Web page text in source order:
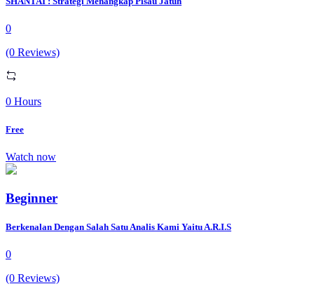
0
(0 Reviews)
0 Hours
Free
Watch now
Beginner
Berkenalan Dengan Salah Satu Analis Kami Yaitu A.R.I.S
0
(0 Reviews)